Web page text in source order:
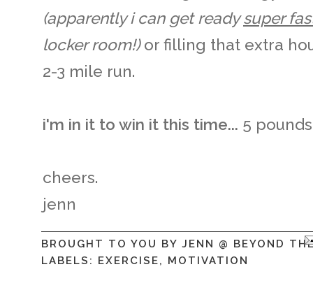
(apparently i can get readysuper
locker room!)or filling that extra
2-3 mile run.
i'm in it to win it this time... 5
cheers.
jenn
BROUGHT TO YOU BY JENN @ BEYOND
LABELS: EXERCISE, MOTIVATION